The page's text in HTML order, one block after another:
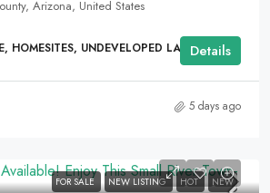
Arizona, United States
HOMESITES, UNDEVELOPED LANDDetails
5 days ago
FOR SALE NEW LISTING HOT NEW